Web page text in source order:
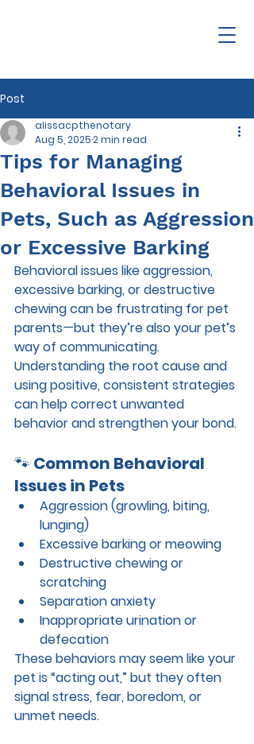
Post
Tips for Managing
Behavioral Issues in
Pets, Such as Aggression
or Excessive Barking
alissacpthenotary
Aug 5, 20252 min read
Behavioral issues like aggression,
excessive barking, or destructive
chewing can be frustrating for pet
parents—but they’re also your pet’s
way of communicating.
Understanding the root cause and
using positive, consistent strategies
can help correct unwanted
behavior and strengthen your bond.
🐾 Common Behavioral
Issues in Pets
Aggression (growling, biting,
lunging)
Excessive barking or meowing
Destructive chewing or
scratching
Separation anxiety
Inappropriate urination or
defecation
These behaviors may seem like your
pet is “acting out,” but they often
signal stress, fear, boredom, or
unmet needs.